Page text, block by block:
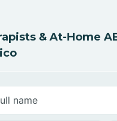
& At-Home